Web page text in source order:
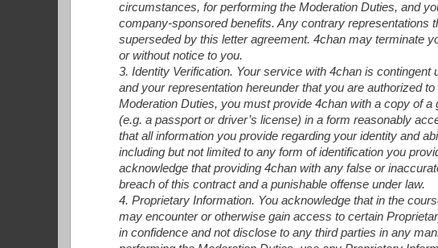
circumstances, for performing the Moderation Duties, and
company-sponsored benefits. Any contrary representations
superseded by this letter agreement. 4chan may terminate
or without notice to you.
3. Identity Verification. Your service with 4chan is
and your representation hereunder that you are authorized
Moderation Duties, you must provide 4chan with a copy of
(e.g. a passport or driver’s license) in a form reasonably
that all information you provide regarding your identity and
including but not limited to any form of identification you
acknowledge that providing 4chan with any false or
breach of this contract and a punishable offense under law.
4. Proprietary Information. You acknowledge that in the
may encounter or otherwise gain access to certain
in confidence and not disclose to any third parties in any